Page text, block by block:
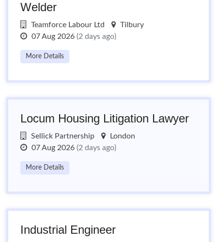
Welder
Teamforce Labour Ltd
Tilbury
07 Aug 2026 (2 days ago)
More Details
Locum Housing Litigation Lawyer
Sellick Partnership
London
07 Aug 2026 (2 days ago)
More Details
Industrial Engineer